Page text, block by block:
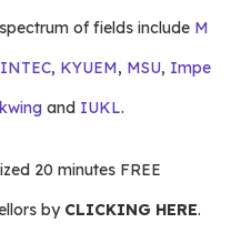
of fields include M
INTEC, KYUEM, MSU, Impe
and IUKL.
20 minutes FREE
by CLICKING HERE.